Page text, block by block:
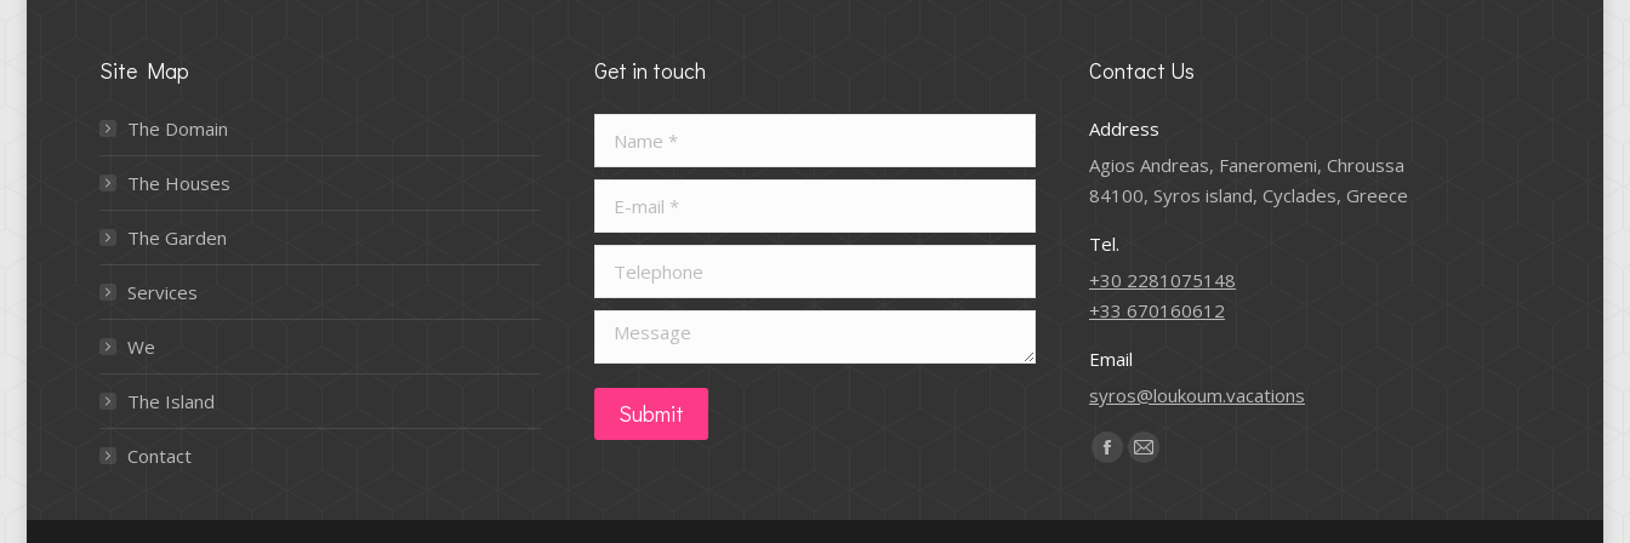
Site Map
The Domain
The Houses
The Garden
Services
We
The Island
Contact
Get in touch
Message
Submit
Contact Us
Address
Agios Andreas, Faneromeni, Chroussa
84100, Syros island, Cyclades, Greece
Tel.
+30 2281075148
+33 670160612
Email
syros@loukoum.vacations
Find us on:
Facebook
opens
Mail
opens